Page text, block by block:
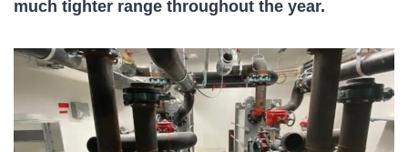
much tighter range throughout the year.